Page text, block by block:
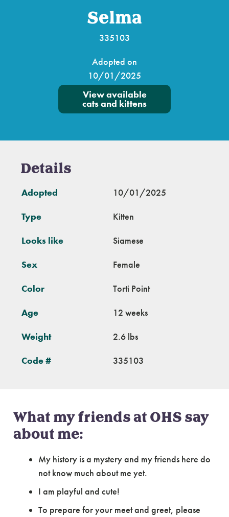
Selma
335103
Adopted on
10/01/2025
View available
cats and kittens
Details
Adopted 10/01/2025
Type Kitten
Looks like Siamese
Sex Female
Color Torti Point
Age 12 weeks
Weight 2.6 lbs
Code # 335103
What my friends at OHS say
about me:
My history is a mystery and my friends here do
not know much about me yet.
I am playful and cute!
To prepare for your meet and greet, please